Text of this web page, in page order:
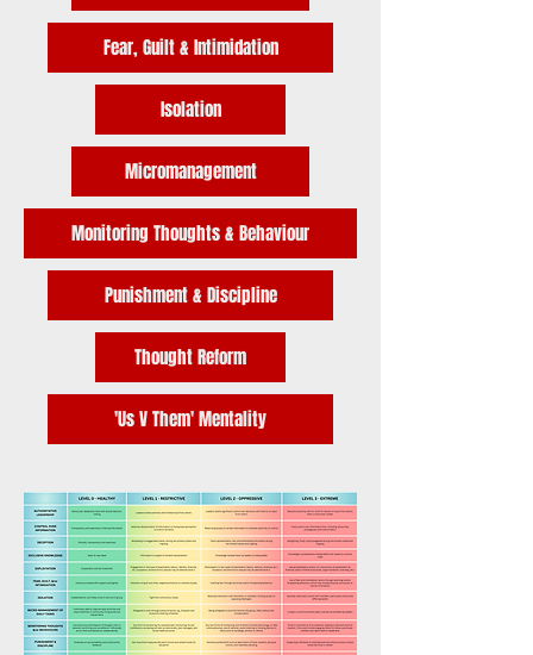
Fear, Guilt & Intimidation
Isolation
Micromanagement
Monitoring Thoughts & Behaviour
Punishment & Discipline
Thought Reform
'Us V Them' Mentality